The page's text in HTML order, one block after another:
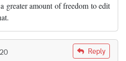
greater amount of freedom to edit
Reply